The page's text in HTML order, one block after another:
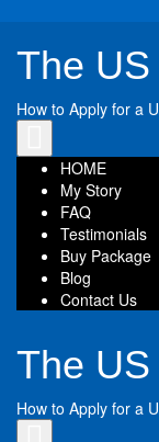
The
How to Apply for a
navigation
HOME
My Story
FAQ
Testimonials
Buy Package
Blog
Contact Us
The
How to Apply for a